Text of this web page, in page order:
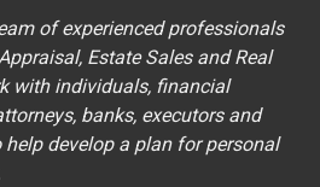
of experienced professionals
Estate Sales and Real
with individuals, financial
banks, executors and
develop a plan for personal